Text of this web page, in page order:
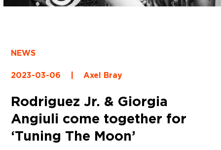
NEWS
2023-03-06 Axel Bray
Rodriguez Jr. & Giorgia
Angiuli come together for
‘Tuning The Moon’